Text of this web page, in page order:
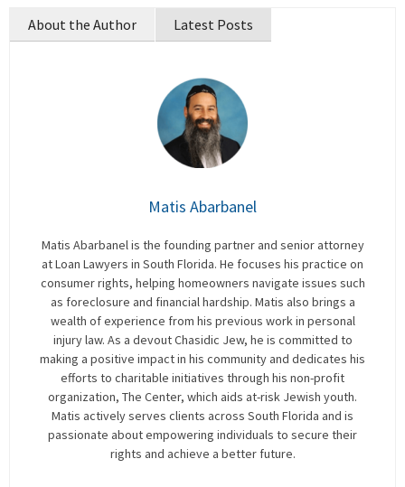
About the Author Latest Posts
Matis Abarbanel
Matis Abarbanel is the founding partner and senior attorney
at Loan Lawyers in South Florida. He focuses his practice on
consumer rights, helping homeowners navigate issues such
as foreclosure and financial hardship. Matis also brings a
wealth of experience from his previous work in personal
injury law. As a devout Chasidic Jew, he is committed to
making a positive impact in his community and dedicates his
efforts to charitable initiatives through his non-profit
organization, The Center, which aids at-risk Jewish youth.
Matis actively serves clients across South Florida and is
passionate about empowering individuals to secure their
rights and achieve a better future.